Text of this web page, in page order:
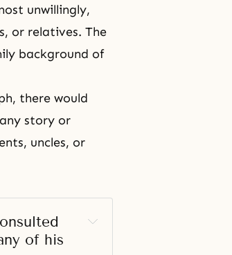
unwillingly,
or relatives. The
background of
there would
any story or
uncles, or
of his